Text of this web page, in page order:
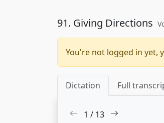
91. Giving Directions
You're not logged in yet,
Dictation Full
1 / 13